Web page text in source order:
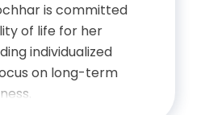
is committed
of life for her
individualized
on long-term